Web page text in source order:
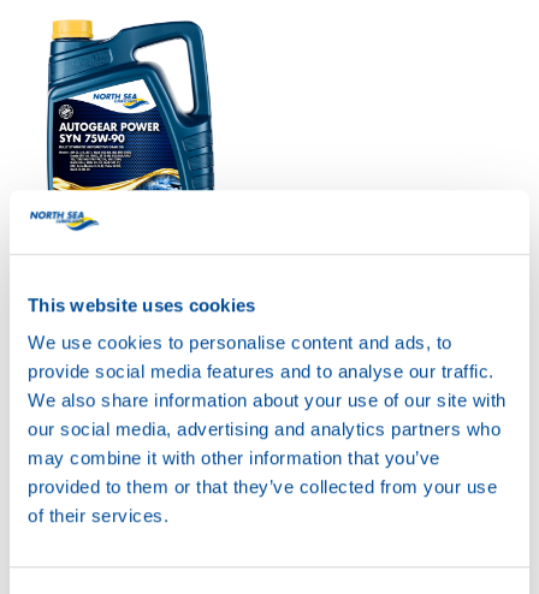
This website uses cookies
We use cookies to personalise content and ads, to
provide social media features and to analyse our traffic.
We also share information about your use of our site with
our social media, advertising and analytics partners who
may combine it with other information that you’ve
provided to them or that they’ve collected from your use
of their services.
Productsheet
Safetysheet
Available in: